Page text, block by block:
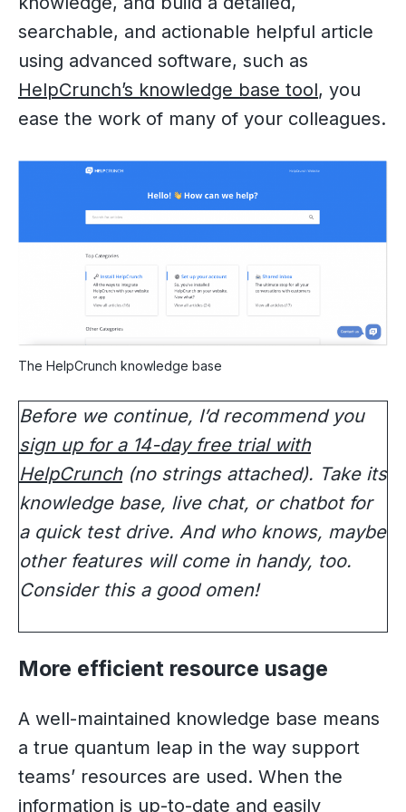
searchable, and actionable helpful article
using advanced software, such as
HelpCrunch’s knowledge base tool, you
ease the work of many of your colleagues.
The HelpCrunch knowledge base
Before we continue, I’d recommend you
sign up for a 14-day free trial with
HelpCrunch(no strings attached). Take its
knowledge base, live chat, or chatbot for
a quick test drive. And who knows, maybe
other features will come in handy, too.
Consider this a good omen!
More efficient resource usage
A well-maintained knowledge base means
a true quantum leap in the way support
teams’ resources are used. When the
information is up-to-date and easily